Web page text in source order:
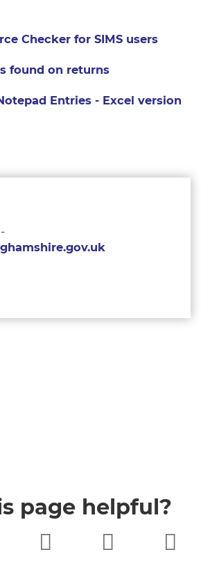
Checker for SIMS users
found on returns
Entries - Excel version
page helpful?